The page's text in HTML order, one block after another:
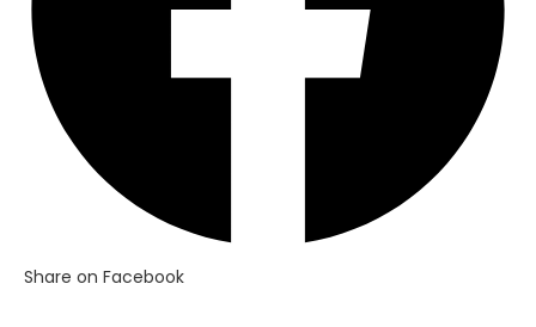
Share on Facebook